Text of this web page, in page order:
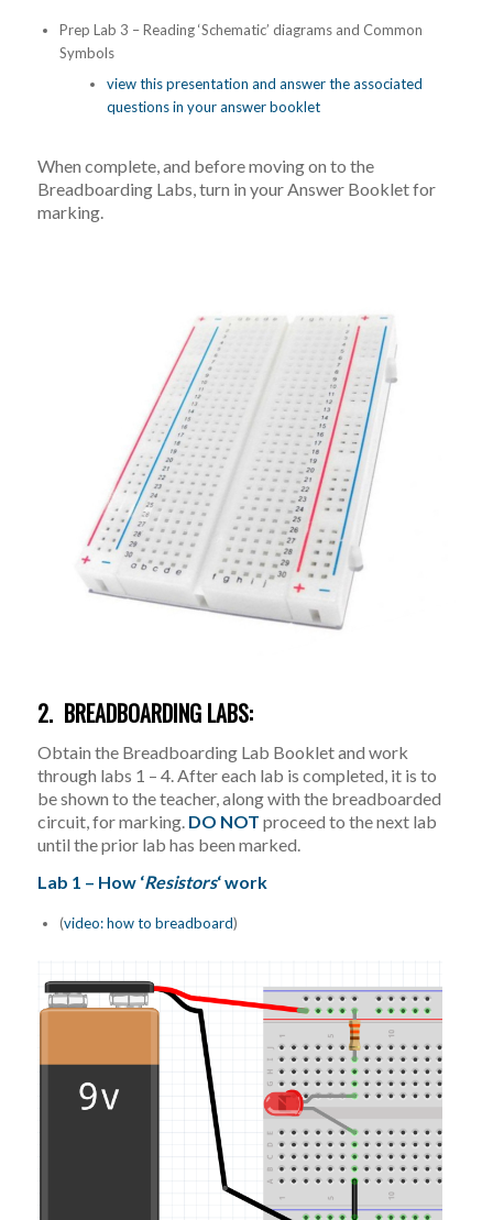
Prep Lab 3 – Reading ‘Schematic’ diagrams and Common
Symbols
view this presentation and answer the associated
questions in your answer booklet
When complete, and before moving on to the
Breadboarding Labs, turn in your Answer Booklet for
marking.
2. BREADBOARDING LABS:
Obtain the Breadboarding Lab Booklet and work
through labs 1 – 4. After each lab is completed, it is to
be shown to the teacher, along with the breadboarded
circuit, for marking. DO NOT proceed to the next lab
until the prior lab has been marked.
Lab 1 – How ‘Resistors‘ work
(video: how to breadboard)